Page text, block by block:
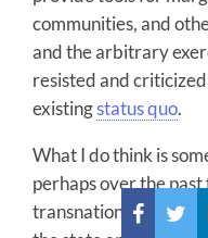
communities, and
and the arbitrary
resisted and
existingstatus quo.
What I do think is
perhaps over the
transnational